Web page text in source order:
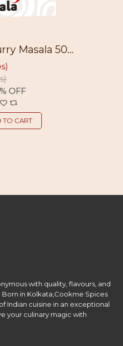
Masala 50...
OFF
TO CART
with quality, flavours, and
Born in Kolkata,Cookme Spices
Indian cuisine in an exceptional
your culinary magic with